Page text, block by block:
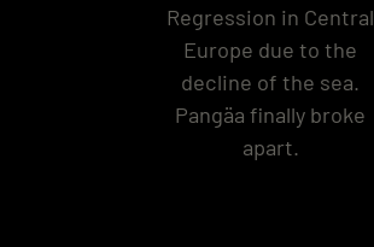
Regression in Central
Europe due to the
decline of the sea.
Pangäa finally broke
apart.